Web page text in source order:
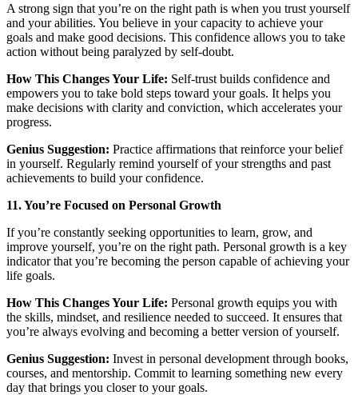
A strong sign that you’re on the right path is when you trust yourself
and your abilities. You believe in your capacity to achieve your
goals and make good decisions. This confidence allows you to take
action without being paralyzed by self-doubt.
How This Changes Your Life: Self-trust builds confidence and
empowers you to take bold steps toward your goals. It helps you
make decisions with clarity and conviction, which accelerates your
progress.
Genius Suggestion: Practice affirmations that reinforce your belief
in yourself. Regularly remind yourself of your strengths and past
achievements to build your confidence.
11. You’re Focused on Personal Growth
If you’re constantly seeking opportunities to learn, grow, and
improve yourself, you’re on the right path. Personal growth is a key
indicator that you’re becoming the person capable of achieving your
life goals.
How This Changes Your Life: Personal growth equips you with
the skills, mindset, and resilience needed to succeed. It ensures that
you’re always evolving and becoming a better version of yourself.
Genius Suggestion: Invest in personal development through books,
courses, and mentorship. Commit to learning something new every
day that brings you closer to your goals.